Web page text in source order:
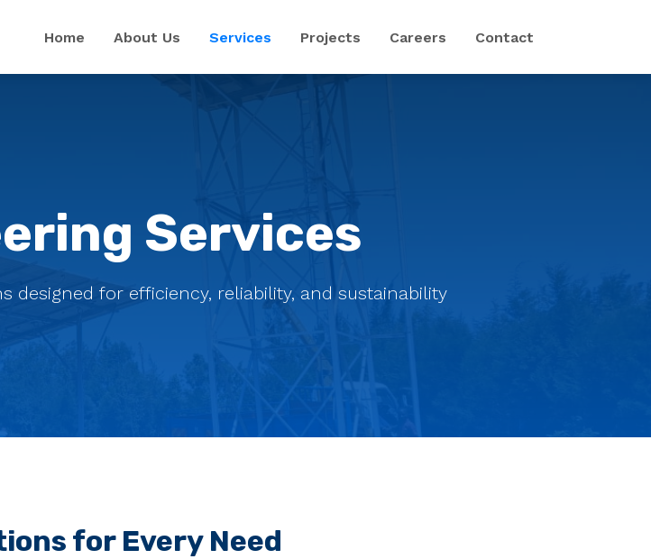
Home About Us Services Projects Careers Contact
Services
designed for efficiency, reliability, and sustainability
for Every Need